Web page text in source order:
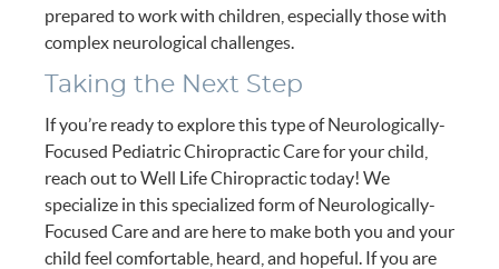
prepared to work with children, especially those with
complex neurological challenges.
Taking the Next Step
If you’re ready to explore this type of Neurologically-
Focused Pediatric Chiropractic Care for your child,
reach out to Well Life Chiropractic today! We
specialize in this specialized form of Neurologically-
Focused Care and are here to make both you and your
child feel comfortable, heard, and hopeful. If you are